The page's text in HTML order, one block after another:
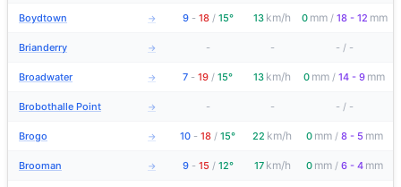
Boydtown → 9 - 18 / 15° 13 km/h 0 mm / 18 - 12 mm
Brianderry → - - - / -
Broadwater → 7 - 19 / 15° 13 km/h 0 mm / 14 - 9 mm
Brobothalle Point → - - - / -
Brogo → 10 - 18 / 15° 22 km/h 0 mm / 8 - 5 mm
Brooman → 9 - 15 / 12° 17 km/h 0 mm / 6 - 4 mm